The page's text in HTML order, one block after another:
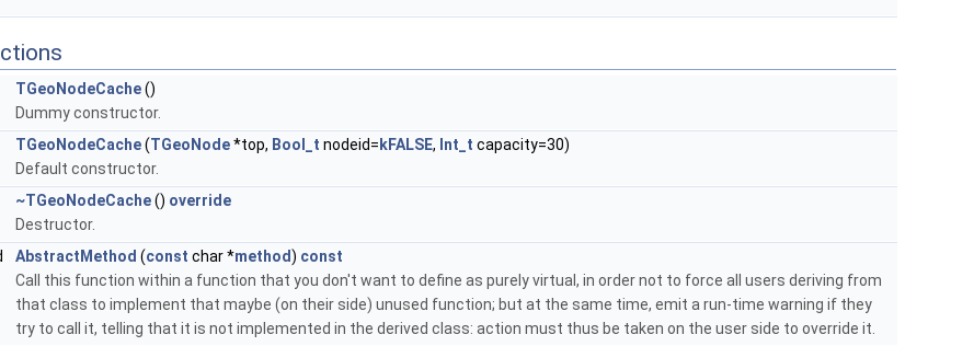
TGeoNodeCache()
Dummy constructor.
TGeoNodeCache(TGeoNode*top, Bool_t nodeid= kFALSE, Int_t capacity=30)
Default constructor.
~TGeoNodeCache() override
Destructor.
AbstractMethod (const char *method) const
Call this function within a function that you don't want to define as purely virtual, in order not to force all users deriving from
that class to implement that maybe (on their side) unused function; but at the same time, emit a run-time warning if they
try to call it, telling that it is not implemented in the derived class: action must thus be taken on the user side to override it.